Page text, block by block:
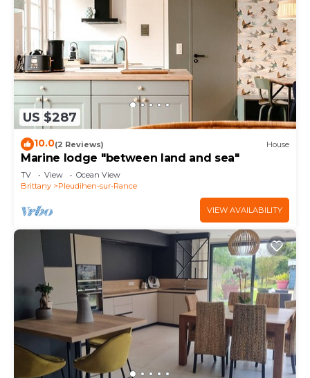
US $287
10.0(2 Reviews) House
Marine lodge "between land and sea"
TV View
Ocean View
Brittany
Pleudihen-sur-Rance
VIEW AVAILABILITY